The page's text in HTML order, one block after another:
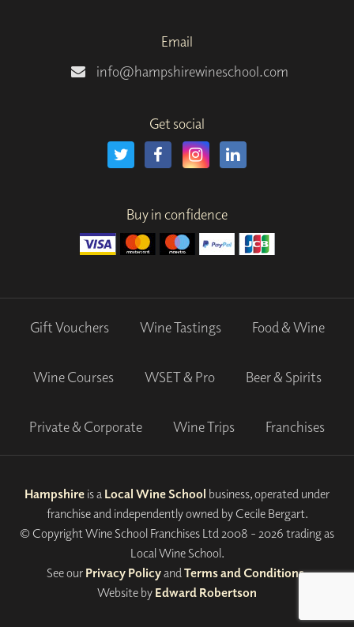
Email
info@hampshirewineschool.com
Get social
Buy in confidence
Gift Vouchers Wine Tastings Food & Wine
Wine Courses WSET & Pro Beer & Spirits
Private & Corporate Wine Trips Franchises
Hampshire is a Local Wine School business, operated under
franchise and independently owned by Cecile Bergart.
© Copyright Wine School Franchises Ltd 2008 - 2026 trading as
Local Wine School.
See our Privacy PolicyandTerms and Conditions.
Website by Edward Robertson